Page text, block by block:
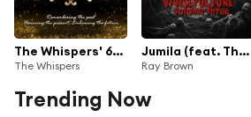
The Whispers' 60th Anniversary
The Whispers
Jumila (feat. The Whispers)
Ray Brown
Trending Now